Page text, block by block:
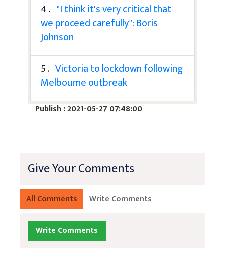
4 . "I think it's very critical that
we proceed carefully": Boris
Johnson
5 . Victoria to lockdown following
Melbourne outbreak
Publish : 2021-05-27 07:48:00
Give Your Comments
All Comments Write Comments
Write Comments